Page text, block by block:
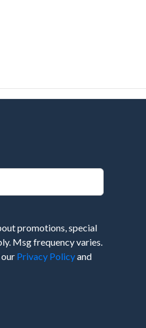
promotions, special
Msg frequency varies.
Privacy Policyand